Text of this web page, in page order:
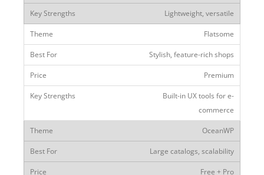
Lightweight, versatile
Flatsome
Stylish, feature-rich shops
Premium
Built-in UX tools for e-
commerce
OceanWP
Large catalogs, scalability
Free + Pro